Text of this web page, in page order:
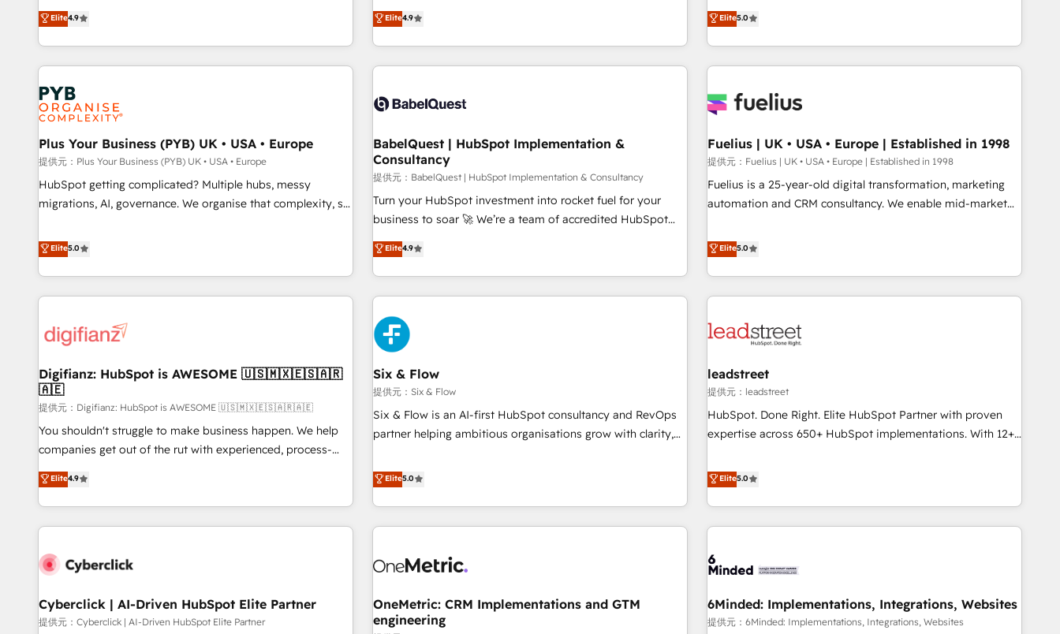
partnership. Together, we embark on a transformational
journey that sets your business up for long-term success.
rating of 4.9/5 and a proven track record of business
transformation, our growth-first approach has helped
processes to generate growth. Our offer spans from
Strategy to Operations. We specialize in CRM onboarding
and implementation, web design, sales & marketing
automation, and digital marketing. With extensive
experience working with tech companies and
manufacturers since 2002, we are committed to
empowering our clients and developing their autonomy. Get
to grips with HubSpot through guided implementation and
seamless integration of the CRM platform into your digital
ecosystem. Would you like support in deploying your
inbound marketing strategy? We'll provide support tailored
we are part of the most certified Canadian agencies, and we
both hold Onboarding Accreditations. Based in Canada
(coast to coast), our services are offered in both English &
French.
Elite4.9
replatform, and scale smarter. We specialize in high-impact
CRM and CMS migrations and onboarding from platforms
like Salesforce, NetSuite, Zoho, Pardot, Marketo, Microsoft
Dynamics, Wix, WordPress and legacy CRMs, turning
architectures that accelerate revenue operations and
implementation. - Pre-built and custom integrations across
your full tech stack. - Custom object setup, CMS builds, and
full-funnel automation. - Dashboards, lifecycle campaigns,
and lead nurturing sequences. - Cross-hub setup across
Marketing, Sales, Operations, and Service Hubs. - Ongoing
optimization, managed support, and scalable retainers.
Let’s make HubSpot your most powerful growth engine.
Built to convert, scale, and drive results.
Elite4.9
RevOps consulting, B2B SEO, paid media, content
marketing, AEO and GEO (AI search optimisation), and
HubSpot Content Hub and WordPress development. We
work with enterprise and growth-led companies across
industrial sectors. Offices in Johannesburg, Cape Town,
delivered. AI visibility coverage across ChatGPT, Claude,
Perplexity, Gemini and Google AI Overviews. HubSpot
Impact Award - Customer First HubSpot Impact Award -
Integrations Innovation HubSpot Impact Award - Platform
certifications and accreditations with HubSpot.
Elite5.0
Plus Your Business (PYB) UK • USA • Europe
提供元：Plus Your Business (PYB) UK • USA • Europe
HubSpot getting complicated? Multiple hubs, messy
migrations, AI, governance. We organise that complexity, so
Profile! We help with: • CRM implementation, reports,
workflows, and team training • CRM migration from
Salesforce, Pipedrive, Dynamics and others • Technical
projects including custom API integrations with ERP (and
operations A little about us: • Boutique 'Elite' team of 12 •
Data Hub and CMS • ISO/IEC 27001:2022, ISO 9001:2015,
and ISO 42001:2023 certified - the AI management standard
• GuardHub: our AI governance framework, built on ISO
42001 Ready for the next step? Click the 👈 '𝗖𝗼𝗻𝘁𝗮𝗰𝘁
𝗯𝘂𝘀𝗶𝗻𝗲𝘀𝘀' button to get in touch (𝘸𝘦'𝘳𝘦 𝘴𝘶𝘱𝘦𝘳 𝘳𝘦𝘴𝘱𝘰𝘯𝘴𝘪𝘷𝘦)
Elite5.0
BabelQuest | HubSpot Implementation &
Consultancy
提供元：BabelQuest | HubSpot Implementation & Consultancy
Turn your HubSpot investment into rocket fuel for your
business to soar 🚀 We’re a team of accredited HubSpot
experts ready to help you. We can implement the platform
into complex business environments, optimise what you've
got and make sure you can actually use it, build your
website in HubSpot or create an inbound marketing
strategy for you and execute it on HubSpot. We are on the
G-Cloud 14 CCS (Crown Commercial Service) framework,
meaning we've been accredited by HubSpot and vetted by
the CCS, which means we can support public sector
companies as well the other ones listed in our profile. Our
services: - HubSpot implementation - HubSpot CMS
website build We can do lots of things. But everything we
customers - Make better decisions with data - Find a new
voice and reach more people - Get the most out of your
Elite4.9
Fuelius | UK • USA • Europe | Established in 1998
提供元：Fuelius | UK • USA • Europe | Established in 1998
Fuelius is a 25-year-old digital transformation, marketing
automation and CRM consultancy. We enable mid-market
and fuel their growth. We modernise platforms, streamline
operations that are causing inefficiencies, improve
customer experiences, integrate systems, and supercharge
revenue operations Key services: • CRM Implementation •
Development • RevOps & Sales Consulting • Marketing
HubSpot agencies ⚙️ The strongest technical ability and
integration capabilities 💼 Consultative, long-term partners
who will embed ourselves into your business, processes
and systems 🏢 We specialise in working with mid-market
those with complex use cases 🏆 CRM Implementation,
Platform Enablement, Custom Integration and Onboarding
Accredited 🔐 ISO27001 & ISO9001 Certified
Elite5.0
Digifianz: HubSpot is AWESOME 🇺🇸🇲🇽🇪🇸🇦🇷
🇦🇪
提供元：Digifianz: HubSpot is AWESOME 🇺🇸🇲🇽🇪🇸🇦🇷🇦🇪
You shouldn't struggle to make business happen. We help
companies get out of the rut with experienced, process-
oriented teams implementing HubSpot Marketing, Sales,
Service, CMS and Operations Hub, so selling and actually
engaging with your customers feels easy and pain-free. We
are a top ranked HubSpot Elite Partner, winner of Rookie of
HubSpot Reviews and 4.9/5 rating in Clutch Reviews.
home improvement & construction, branding and
commercialization, real estate, health, education, SaaS,
Elite4.9
Six & Flow
提供元：Six & Flow
Six & Flow is an AI-first HubSpot consultancy and RevOps
partner helping ambitious organisations grow with clarity,
Netherlands, Ireland, and Canada, we’ve delivered
thousands of successful HubSpot projects for mid-market
and enterprise clients worldwide, with over 10 years
experience. We combine HubSpot, data, and AI to design
process, and technology for predictable, scalable revenue
architecture, AI enablement, and strategic marketing,
delivered through our proprietary FLAIR framework for
Elite5.0
leadstreet
提供元：leadstreet
HubSpot. Done Right. Elite HubSpot Partner with proven
expertise across 650+ HubSpot implementations. With 12+
platform to its fullest capacity, improve your current
HubSpot website, or build your new one.
Elite5.0
Cyberclick | AI-Driven HubSpot Elite Partner
提供元：Cyberclick | AI-Driven HubSpot Elite Partner
OneMetric: CRM Implementations and GTM
engineering
6Minded: Implementations, Integrations, Websites
提供元：6Minded: Implementations, Integrations, Websites